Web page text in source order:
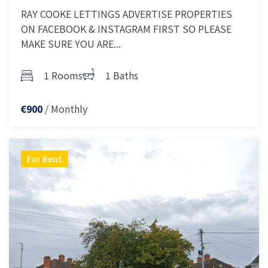
RAY COOKE LETTINGS ADVERTISE PROPERTIES
ON FACEBOOK & INSTAGRAM FIRST SO PLEASE
MAKE SURE YOU ARE...
1 Rooms 1 Baths
€900 / Monthly
For Rent